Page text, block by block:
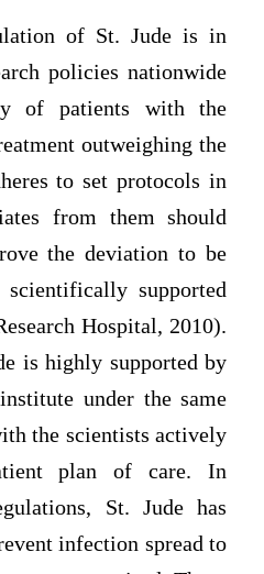
of St. Jude is in
policies nationwide
of patients with the
outweighing the
to set protocols in
from them should
the deviation to be
supported
Hospital, 2010).
is highly supported by
under the same
the scientists actively
plan of care. In
St. Jude has
infection spread to